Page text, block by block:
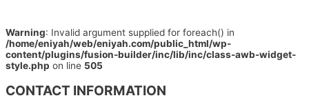
Warning: Invalid argument supplied for foreach() in
/home/eniyah/web/eniyah.com/public_html/wp-
content/plugins/fusion-builder/inc/lib/inc/class-awb-widget-
style.php on line 505
CONTACT INFORMATION